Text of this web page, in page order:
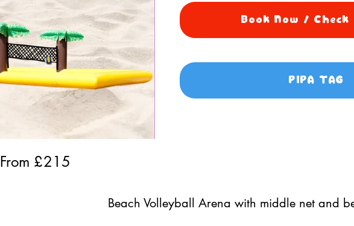
Book Now /
PIPA TAG
From £215
Beach Volleyball Arena with middle net and